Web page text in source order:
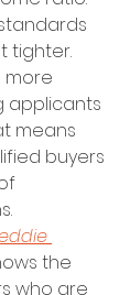
tighter.
more
applicants
means
buyers
the
who are